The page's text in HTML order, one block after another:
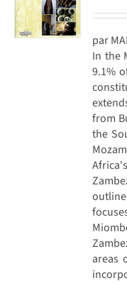
par
In the
9.1%
from
the
areas